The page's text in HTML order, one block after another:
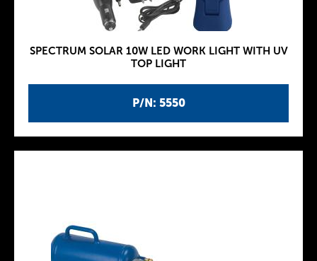
P/N: 5550
SPECTRUM SOLAR 10W LED WORK LIGHT WITH UV
TOP LIGHT